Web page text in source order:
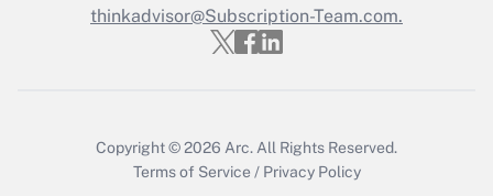
Get Answer
thinkadvisor@Subscription-Team.com.
Copyright © 2026 Arc. All Rights Reserved.
Terms of Service / Privacy Policy